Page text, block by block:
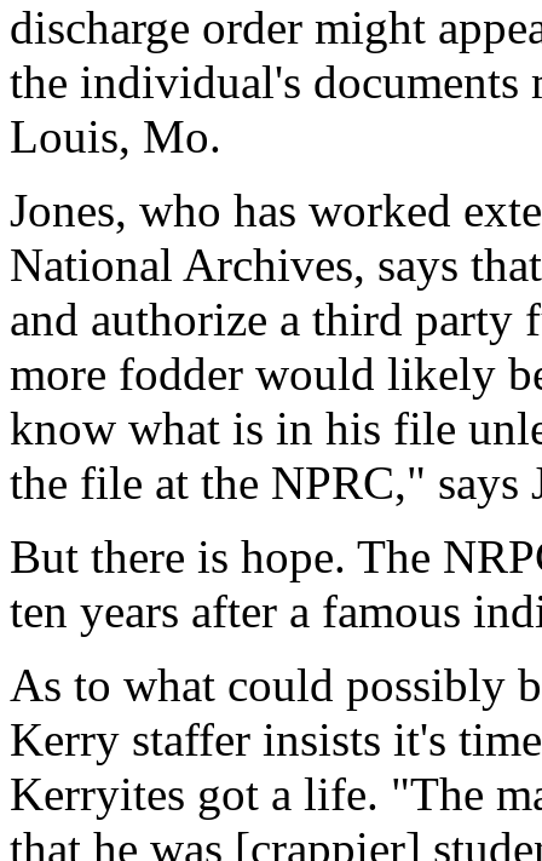
discharge order might
the individual's
Louis, Mo.
Jones, who has worked
National Archives, says
and authorize a third party
more fodder would likely
know what is in his file
the file at the NPRC," says
But there is hope. The
ten years after a famous
As to what could possibly
Kerry staffer insists it's
Kerryites got a life. "The
that he was [crappier]